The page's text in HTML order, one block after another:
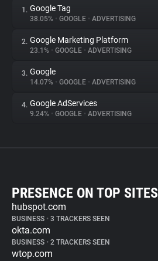
1. Google Tag
38.05% • GOOGLE • ADVERTISING
2. Google Marketing Platform
23.1% • GOOGLE • ADVERTISING
3. Google
14.07% • GOOGLE • ADVERTISING
4. Google AdServices
9.24% • GOOGLE • ADVERTISING
PRESENCE ON TOP SITES
hubspot.com
BUSINESS • 3 TRACKERS SEEN
okta.com
BUSINESS • 2 TRACKERS SEEN
wtop.com